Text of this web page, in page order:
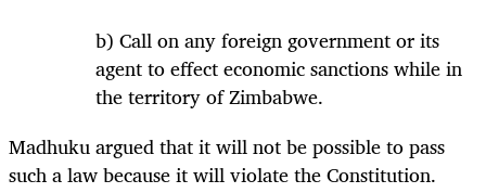
b) Call on any foreign government or its
agent to effect economic sanctions while in
the territory of Zimbabwe.
Madhuku argued that it will not be possible to pass
such a law because it will violate the Constitution.